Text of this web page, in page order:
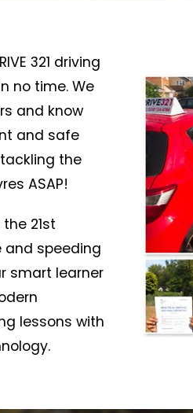
321 driving
no time. We
and know
and safe
the
ASAP!
21st
and speeding
smart learner
lessons with